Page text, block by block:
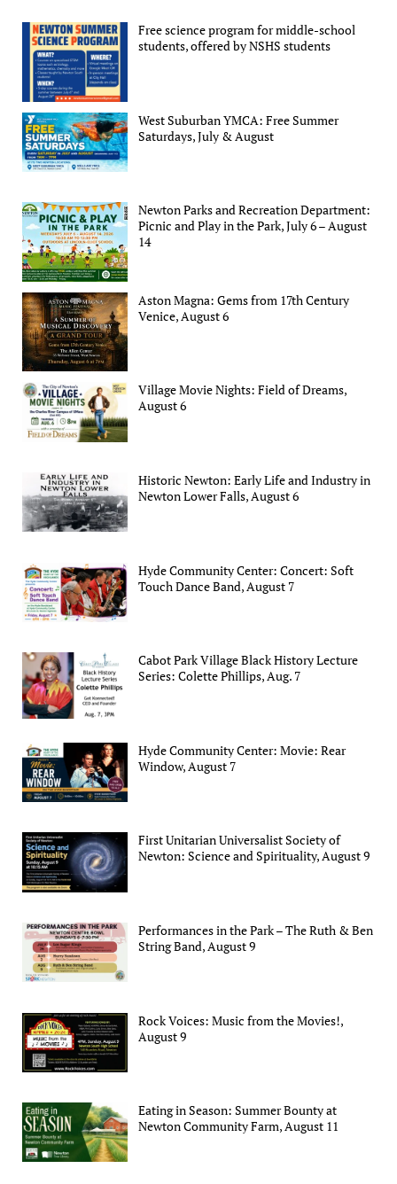
Free science program for middle-school
students, offered by NSHS students
West Suburban YMCA: Free Summer
Saturdays, July & August
Newton Parks and Recreation Department:
Picnic and Play in the Park, July 6 – August
14
Aston Magna: Gems from 17th Century
Venice, August 6
Village Movie Nights: Field of Dreams,
August 6
Historic Newton: Early Life and Industry in
Newton Lower Falls, August 6
Hyde Community Center: Concert: Soft
Touch Dance Band, August 7
Cabot Park Village Black History Lecture
Series: Colette Phillips, Aug. 7
Hyde Community Center: Movie: Rear
Window, August 7
First Unitarian Universalist Society of
Newton: Science and Spirituality, August 9
Performances in the Park – The Ruth & Ben
String Band, August 9
Rock Voices: Music from the Movies!,
August 9
Eating in Season: Summer Bounty at
Newton Community Farm, August 11